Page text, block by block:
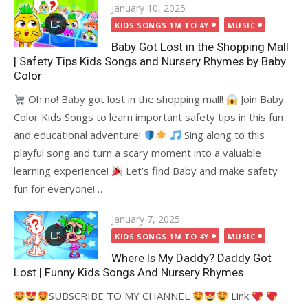
Posted
on
January 10, 2025
KIDS SONGS 1M TO 4Y MUSIC
Baby Got Lost in the Shopping Mall
| Safety Tips Kids Songs and Nursery Rhymes by Baby
Color
Oh no! Baby got lost in the shopping mall!
Join Baby
Color Kids Songs to learn important safety tips in this fun
and educational adventure!
Sing along to this
playful song and turn a scary moment into a valuable
learning experience!
Let’s find Baby and make safety
fun for everyone!…
Posted
on
January 7, 2025
KIDS SONGS 1M TO 4Y MUSIC
Where Is My Daddy? Daddy Got
Lost | Funny Kids Songs And Nursery Rhymes
SUBSCRIBE TO MY CHANNEL
Link